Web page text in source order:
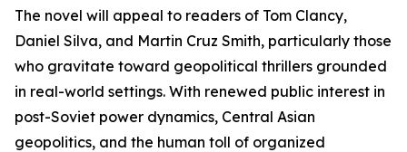
The novel will appeal to readers of Tom Clancy,
Daniel Silva, and Martin Cruz Smith, particularly those
who gravitate toward geopolitical thrillers grounded
in real-world settings. With renewed public interest in
post-Soviet power dynamics, Central Asian
geopolitics, and the human toll of organized